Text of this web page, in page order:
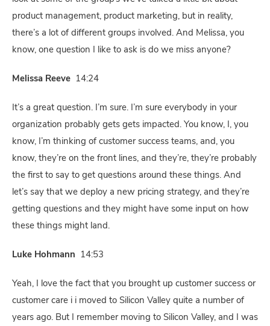
product management, product marketing, but in reality,
there’s a lot of different groups involved. And Melissa, you
know, one question I like to ask is do we miss anyone?
Melissa Reeve 14:24
It’s a great question. I’m sure. I’m sure everybody in your
organization probably gets gets impacted. You know, I, you
know, I’m thinking of customer success teams, and, you
know, they’re on the front lines, and they’re, they’re probably
the first to say to get questions around these things. And
let’s say that we deploy a new pricing strategy, and they’re
getting questions and they might have some input on how
these things might land.
Luke Hohmann 14:53
Yeah, I love the fact that you brought up customer success or
customer care i i moved to Silicon Valley quite a number of
years ago. But I remember moving to Silicon Valley, and I was